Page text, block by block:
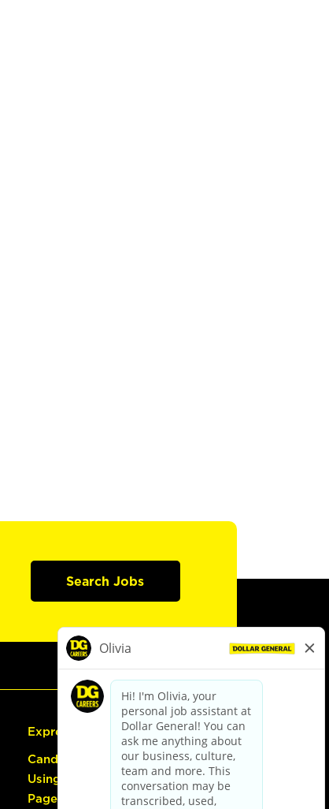
Search Jobs
Express Hiring
Candidate Guide:
Using the Careers
Page